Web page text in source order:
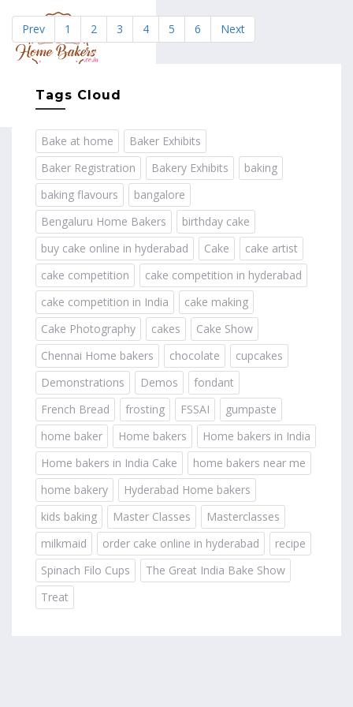
Prev 1 2 3 4 5 6 Next
Tags Cloud
Bake at home
Baker Exhibits
Baker Registration
Bakery Exhibits
baking
baking flavours
bangalore
Bengaluru Home Bakers
birthday cake
buy cake online in hyderabad
Cake
cake artist
cake competition
cake competition in hyderabad
cake competition in India
cake making
Cake Photography
cakes
Cake Show
Chennai Home bakers
chocolate
cupcakes
Demonstrations
Demos
fondant
French Bread
frosting FSSAI
gumpaste
home baker
Home bakers
Home bakers in India
Home bakers in India Cake
home bakers near me
home bakery
Hyderabad Home bakers
kids baking
Master Classes
Masterclasses
milkmaid
order cake online in hyderabad
recipe
Spinach Filo Cups
The Great India Bake Show
Treat